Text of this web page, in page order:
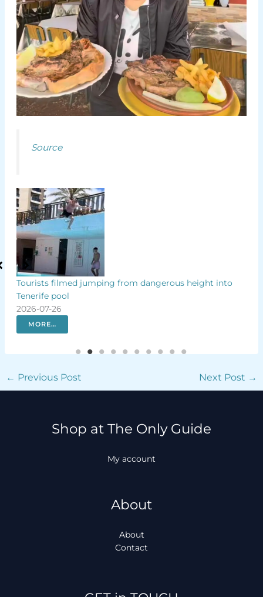
Source
Tourists filmed jumping from dangerous height into
Tenerife pool
2026-07-26
MORE…
← Previous Post Next Post →
Shop at The Only Guide
My account
About
About
Contact
Facebook
Instagram
TikTok
WhatsApp